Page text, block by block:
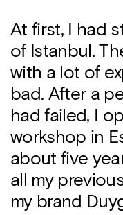
At first, I had
of Istanbul.
with a lot of
bad. After a
had failed, I
workshop in
about five
all my
my brand